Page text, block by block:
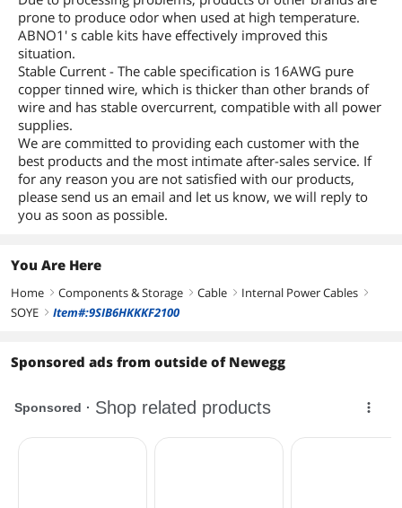
prone to produce odor when used at high temperature.
ABNO1' s cable kits have effectively improved this
situation.
Stable Current - The cable specification is 16AWG pure
copper tinned wire, which is thicker than other brands of
wire and has stable overcurrent, compatible with all power
supplies.
We are committed to providing each customer with the
best products and the most intimate after-sales service. If
for any reason you are not satisfied with our products,
please send us an email and let us know, we will reply to
you as soon as possible.
You Are Here
Home right Components & Storage right Cable right Internal Power Cables right
SOYE right Item#:9SIB6HKKKF2100
Sponsored ads from outside of Newegg